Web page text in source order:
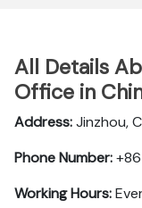
All Details
Office in
Address:Jinzhou,
Phone Number:
Working Hours: